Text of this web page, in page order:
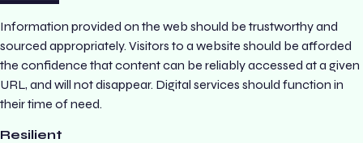
Information provided on the web should be trustworthy and
sourced appropriately. Visitors to a website should be afforded
the confidence that content can be reliably accessed at a given
URL, and will not disappear. Digital services should function in
their time of need.
Resilient